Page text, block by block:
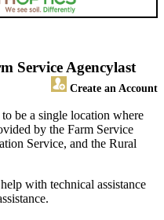
Service Agency
Create an Account
last
be a single location where
by the Farm Service
Service, and the Rural
with technical assistance